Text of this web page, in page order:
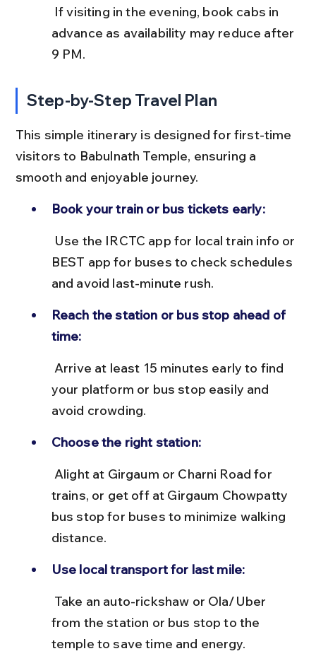
advance as availability may reduce after
9 PM.
Step-by-Step Travel Plan
This simple itinerary is designed for first-time
visitors to Babulnath Temple, ensuring a
smooth and enjoyable journey.
Book your train or bus tickets early:
BEST app for buses to check schedules
and avoid last-minute rush.
Reach the station or bus stop ahead of
time:
your platform or bus stop easily and
avoid crowding.
Choose the right station:
trains, or get off at Girgaum Chowpatty
bus stop for buses to minimize walking
distance.
Use local transport for last mile:
from the station or bus stop to the
temple to save time and energy.